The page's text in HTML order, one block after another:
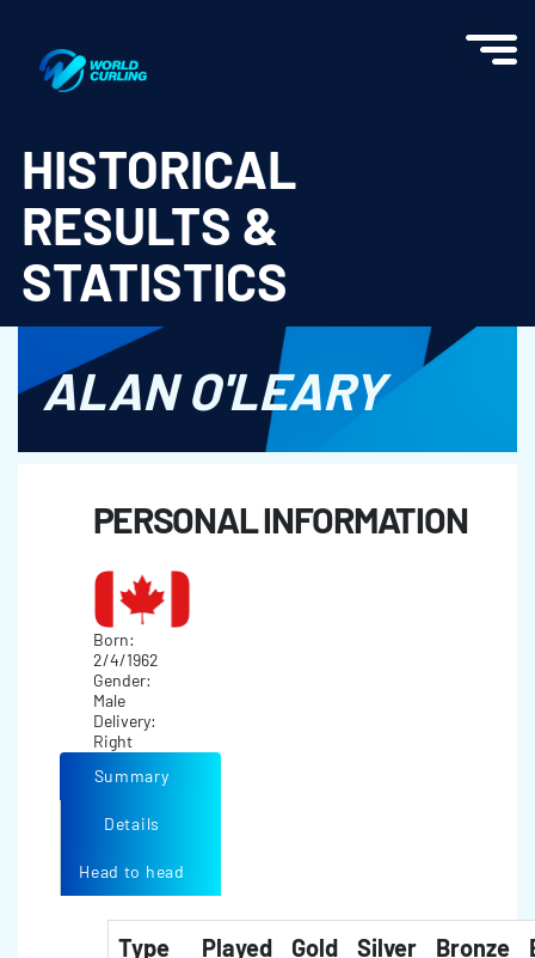
HISTORICAL
RESULTS &
STATISTICS
ALAN O'LEARY
PERSONAL INFORMATION
Born:
2/4/1962
Gender:
Male
Delivery:
Right
Summary
Details
Head to head
Type Played Gold Silver Bronze